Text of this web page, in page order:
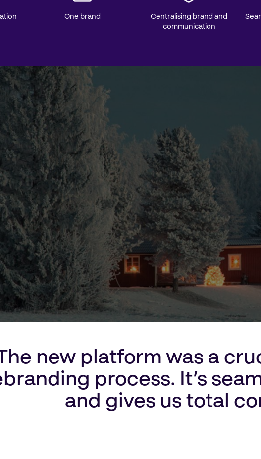
One brand
Centralising brand and
communication
new platform was a
process. It’s
and gives us total